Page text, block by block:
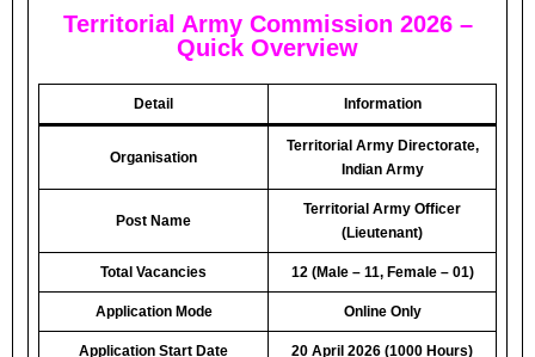
Territorial Army Commission 2026 –
Quick Overview
Detail Information
Organisation
Territorial Army Directorate,
Indian Army
Post Name
Territorial Army Officer
(Lieutenant)
Total Vacancies 12 (Male – 11, Female – 01)
Application Mode Online Only
Application Start Date 20 April 2026 (1000 Hours)